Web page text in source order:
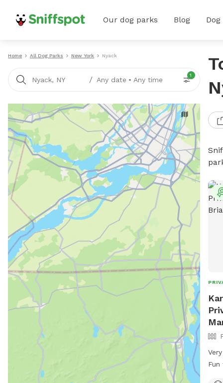
Our dog parks Blog
Home All Dog Parks New York Nyack
Nyack, NY / Any date • Any time
1
Fun